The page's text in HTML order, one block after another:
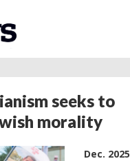
seeks to
morality
Dec. 2025